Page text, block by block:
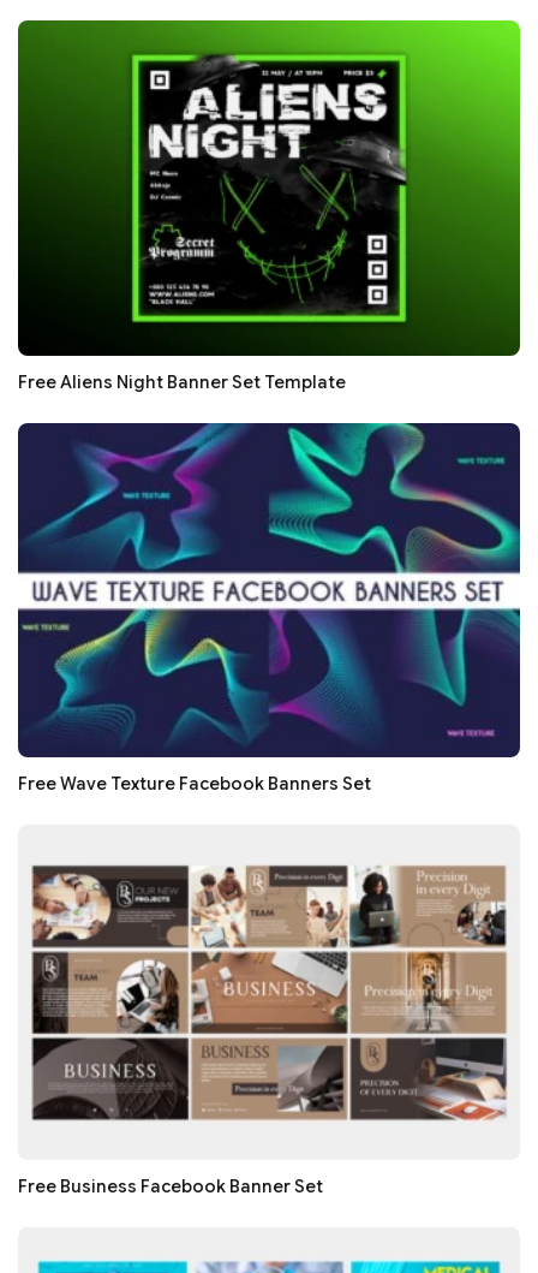
Free Aliens Night Banner Set Template
Free Wave Texture Facebook Banners Set
Free Business Facebook Banner Set